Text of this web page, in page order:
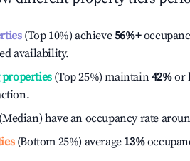
(Top 10%) achieve56%+
availability.
(Top 25%) maintain42%or
have an occupancy rate
(Bottom 25%) average 13%